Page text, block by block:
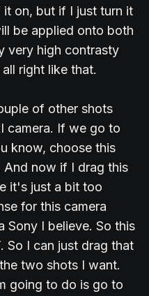
on, but if I just turn it
be applied onto both
very high contrasty
right like that.
of other shots
camera. If we go to
know, choose this
now if I drag this
it's just a bit too
for this camera
Sony I believe. So this
So I can just drag that
two shots I want.
going to do is go to